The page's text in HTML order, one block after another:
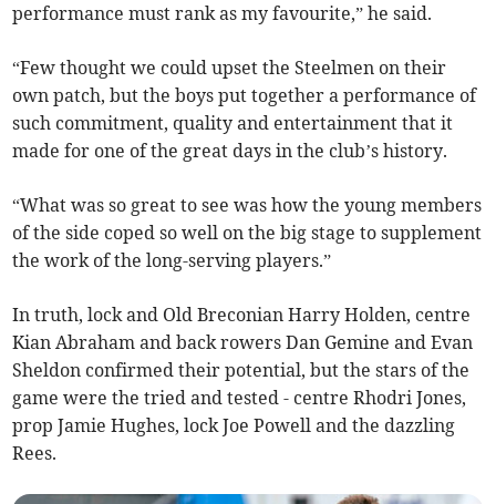
performance must rank as my favourite,” he said.
“Few thought we could upset the Steelmen on their
own patch, but the boys put together a performance of
such commitment, quality and entertainment that it
made for one of the great days in the club’s history.
“What was so great to see was how the young members
of the side coped so well on the big stage to supplement
the work of the long-serving players.”
In truth, lock and Old Breconian Harry Holden, centre
Kian Abraham and back rowers Dan Gemine and Evan
Sheldon confirmed their potential, but the stars of the
game were the tried and tested - centre Rhodri Jones,
prop Jamie Hughes, lock Joe Powell and the dazzling
Rees.